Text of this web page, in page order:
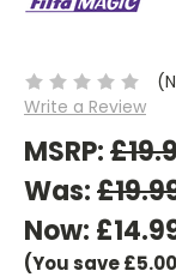
Write a Review
MSRP:
Was:
Now:
(You save£5.00